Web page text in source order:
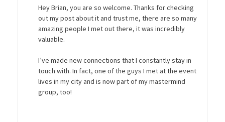
Hey Brian, you are so welcome. Thanks for checking
out my post about it and trust me, there are so many
amazing people I met out there, it was incredibly
valuable.
I’ve made new connections that I constantly stay in
touch with. In fact, one of the guys I met at the event
lives in my city and is now part of my mastermind
group, too!